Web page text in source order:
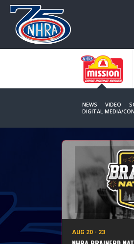
NEWS VIDEO
DIGITAL MEDIA/
AUG 20 - 23